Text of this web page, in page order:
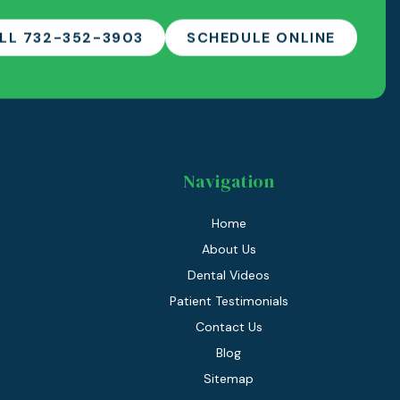
732-352-3903 SCHEDULE ONLINE
Navigation
Home
About Us
Dental Videos
Patient Testimonials
Contact Us
Blog
Sitemap